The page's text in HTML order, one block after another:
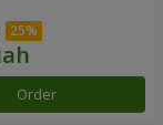
Order